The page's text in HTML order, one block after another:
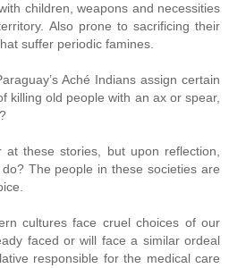
children, weapons and necessities
Also prone to sacrificing their
suffer periodic famines.
Aché Indians assign certain
killing old people with an ax or spear,
these stories, but upon reflection,
The people in these societies are
cultures face cruel choices of our
faced or will face a similar ordeal
responsible for the medical care